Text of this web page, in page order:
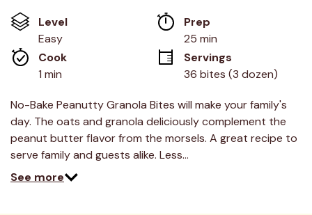
5
stars,
average
rating
value.
Read
Reviews.
page
link.
Level
Easy
Prep
25 min
Cook
1 min
Servings
36 bites (3 dozen)
No-Bake Peanutty Granola Bites will make your family's
day. The oats and granola deliciously complement the
peanut butter flavor from the morsels. A great recipe to
serve family and guests alike. Less…
See more